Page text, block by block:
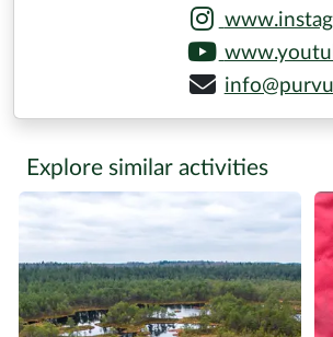
Explore similar activities